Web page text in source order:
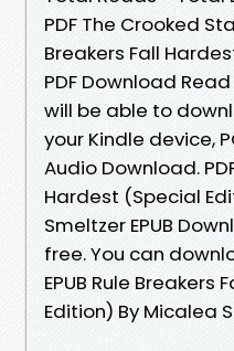
PDF The Crooked
Breakers Fall
PDF Download
will be able to
your Kindle device,
Audio Download.
Hardest (Special
Smeltzer EPUB
free. You can
EPUB Rule
Edition) By Micalea